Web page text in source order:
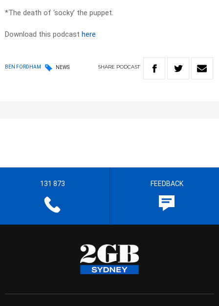
*The death of ‘socky’ the puppet.
Download this podcast here
BEN FORDHAM NEWS SHARE PODCAST
131 873 FEEDBACK